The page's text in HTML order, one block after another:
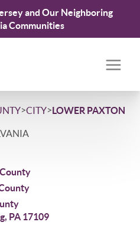
and Our Neighboring
Communities
>CITY>LOWER PAXTON
PA 17109